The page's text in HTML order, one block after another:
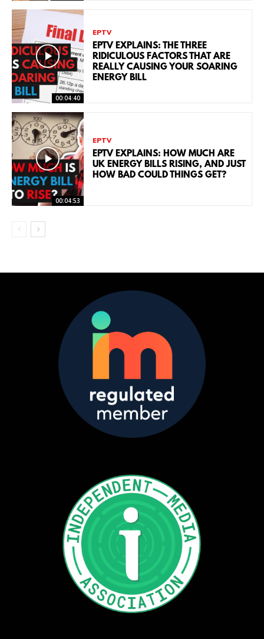
00:04:40
EPTV
EPTV EXPLAINS: THE THREE
RIDICULOUS FACTORS THAT ARE
REALLY CAUSING YOUR SOARING
ENERGY BILL
00:04:53
EPTV
EPTV EXPLAINS: HOW MUCH ARE
UK ENERGY BILLS RISING, AND JUST
HOW BAD COULD THINGS GET?